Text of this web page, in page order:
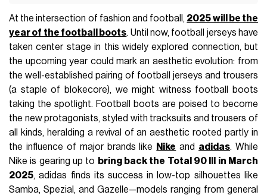
At the intersection of fashion and football, 2025 will be the
year of the football boots. Until now, football jerseys have
taken center stage in this widely explored connection, but
the upcoming year could mark an aesthetic evolution: from
the well-established pairing of football jerseys and trousers
(a staple of blokecore), we might witness football boots
taking the spotlight. Football boots are poised to become
the new protagonists, styled with tracksuits and trousers of
all kinds, heralding a revival of an aesthetic rooted partly in
the influence of major brands like
Nike and adidas. While
Nike is gearing up to bring back the Total 90 III in March
2025, adidas finds its success in low-top silhouettes like
Samba, Spezial, and Gazelle—models ranging from general